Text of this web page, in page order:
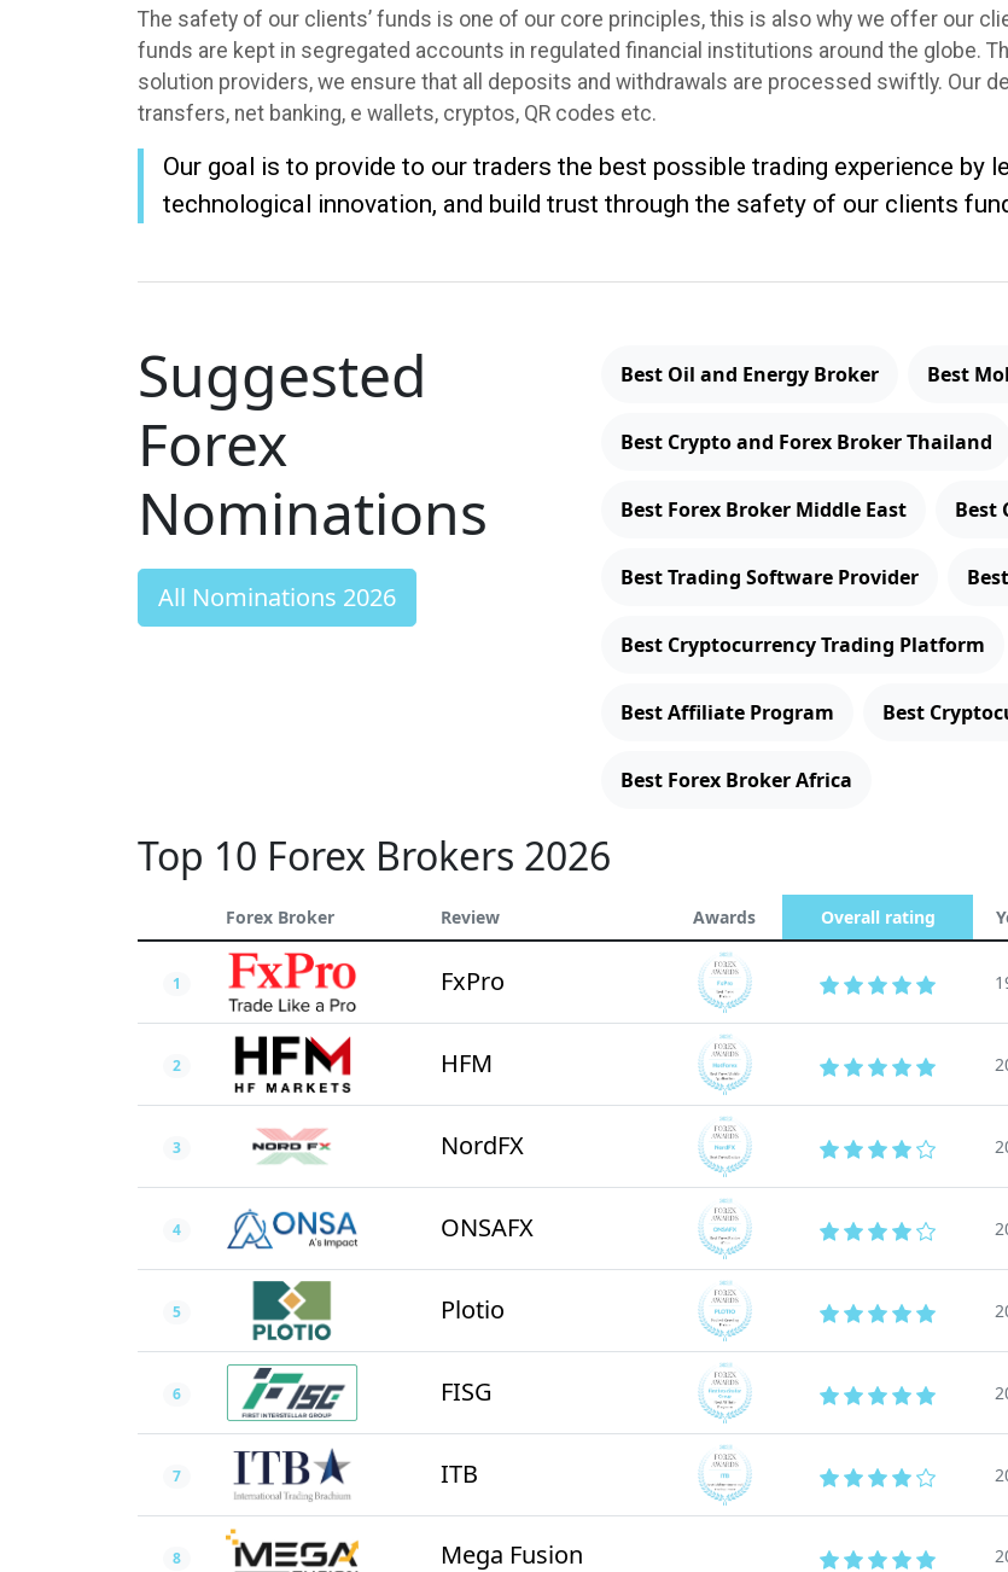
The safety of our clients’ funds is one of our core principles, this is also why we offer our
funds are kept in segregated accounts in regulated financial institutions around the globe.
solution providers, we ensure that all deposits and withdrawals are processed swiftly. Our
transfers, net banking, e wallets, cryptos, QR codes etc.
Our goal is to provide to our traders the best possible trading experience by
technological innovation, and build trust through the safety of our clients
Suggested
Forex
Nominations
All Nominations 2026
Best Oil and Energy Broker Best
Best Crypto and Forex Broker Thailand
Best Forex Broker Middle East Best
Best Trading Software Provider
Best Cryptocurrency Trading Platform
Best Affiliate Program Best
Best Forex Broker Africa
Top 10 Forex Brokers 2026
Forex Broker Review Awards Overall rating
1 FxPro
2 HFM
3 NordFX
4 ONSAFX
5 Plotio
6 FISG
7 ITB
8 Mega Fusion